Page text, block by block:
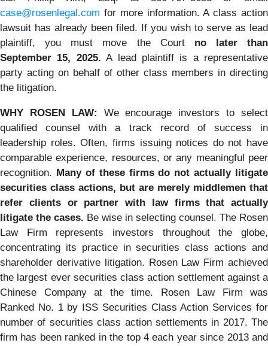
case@rosenlegal.com for more information. A class action
lawsuit has already been filed. If you wish to serve as lead
plaintiff, you must move the Court no later than
September 15, 2025. A lead plaintiff is a representative
party acting on behalf of other class members in directing
the litigation.
WHY ROSEN LAW: We encourage investors to select
qualified counsel with a track record of success in
leadership roles. Often, firms issuing notices do not have
comparable experience, resources, or any meaningful peer
recognition. Many of these firms do not actually litigate
securities class actions, but are merely middlemen that
refer clients or partner with law firms that actually
litigate the cases. Be wise in selecting counsel. The Rosen
Law Firm represents investors throughout the globe,
concentrating its practice in securities class actions and
shareholder derivative litigation. Rosen Law Firm achieved
the largest ever securities class action settlement against a
Chinese Company at the time. Rosen Law Firm was
Ranked No. 1 by ISS Securities Class Action Services for
number of securities class action settlements in 2017. The
firm has been ranked in the top 4 each year since 2013 and